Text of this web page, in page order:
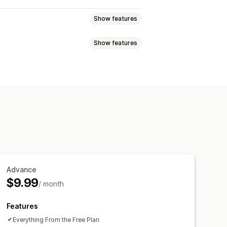
Show features
Show features
Advance
$9.99/ month
Features
Everything From the Free Plan